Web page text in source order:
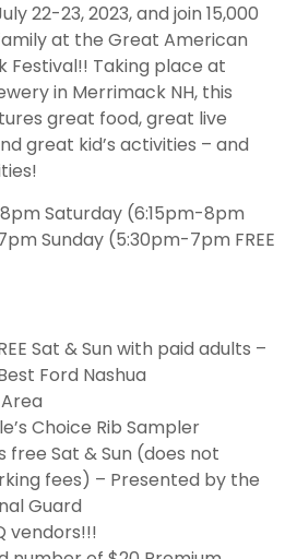
22-23, 2023, and join 15,000
at the Great American
Festival!! Taking place at
in Merrimack NH, this
great food, great live
great kid’s activities – and
Saturday (6:15pm-8pm
Sunday (5:30pm-7pm FREE
Sat & Sun with paid adults –
Ford Nashua
Choice Rib Sampler
free Sat & Sun (does not
fees) – Presented by the
Guard
vendors!!!